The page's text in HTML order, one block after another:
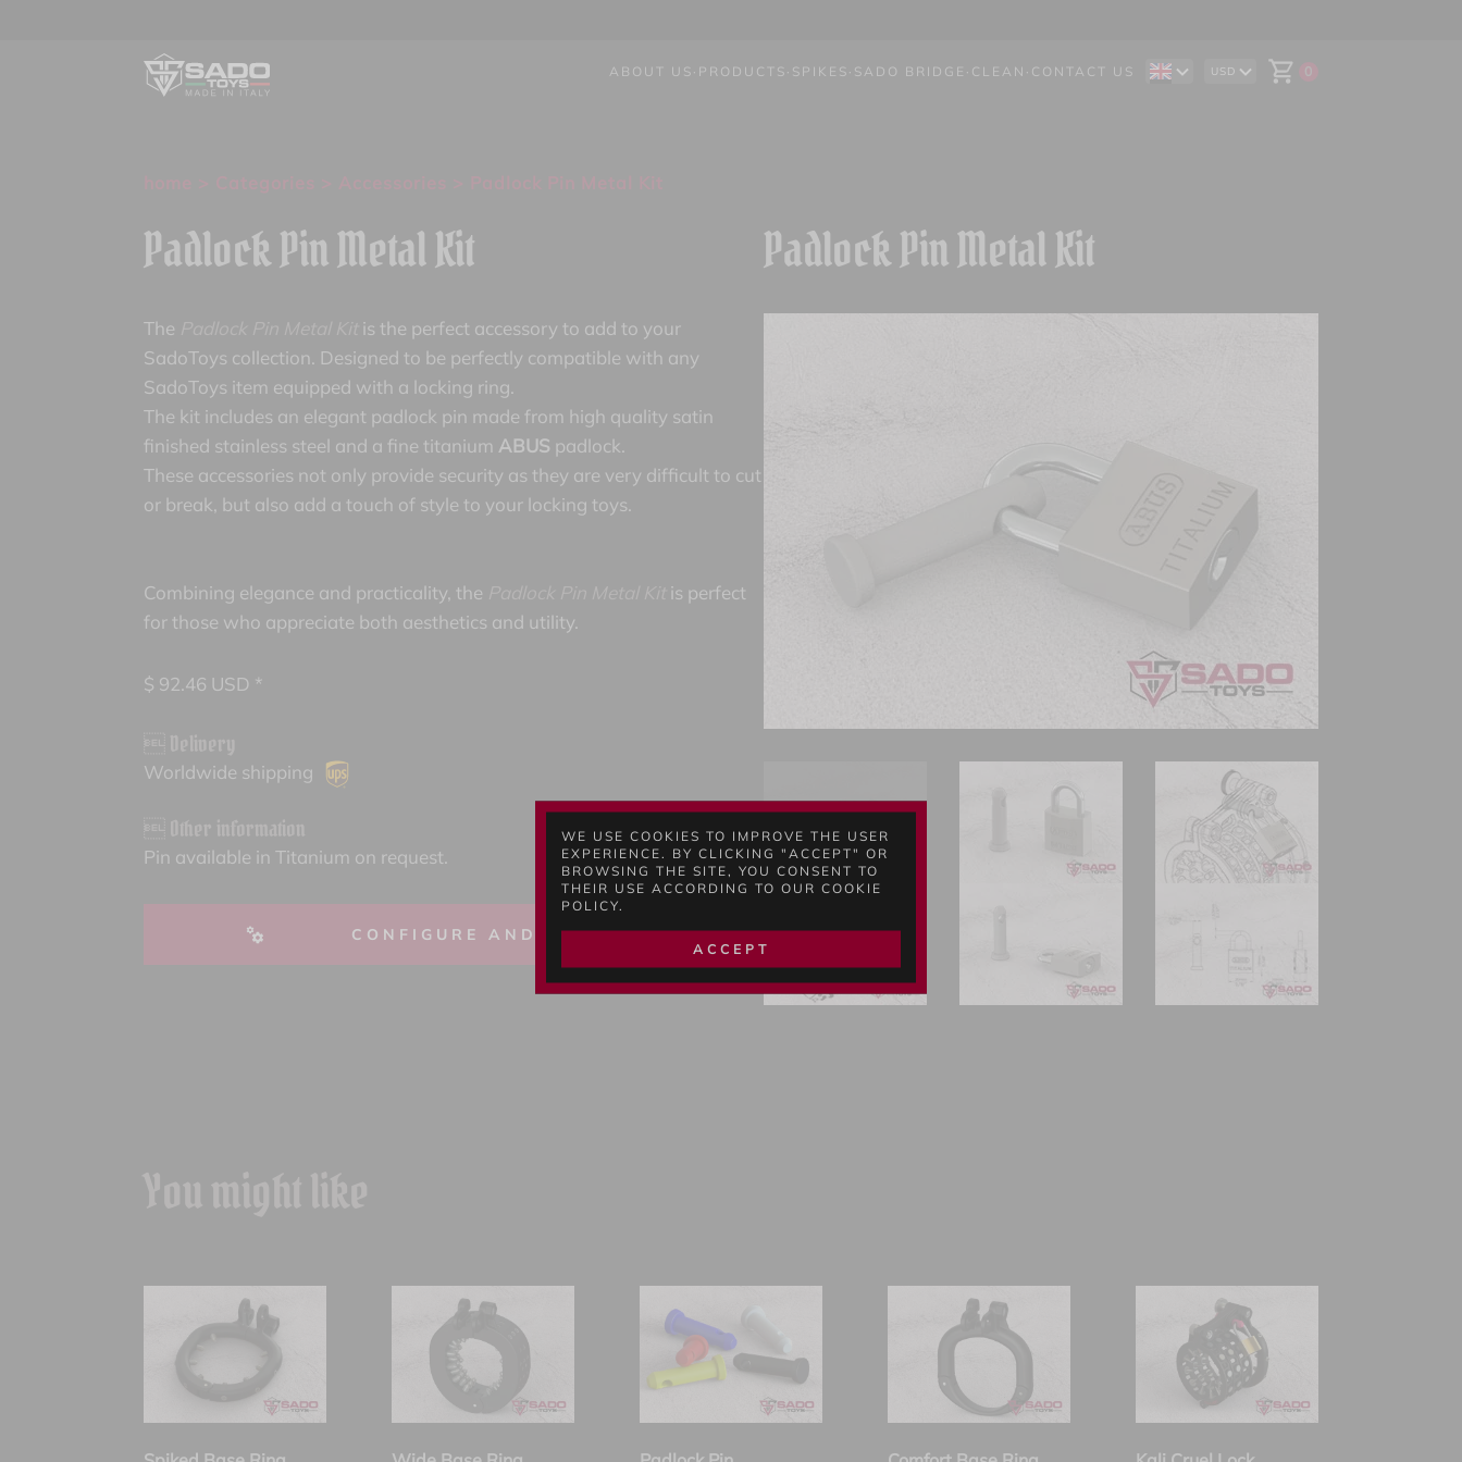
ABOUT US · PRODUCTS · SPIKES · SADO BRIDGE · CLEAN · CONTACT US
USD
0
Padlock Pin Metal Kit
The
is the perfect accessory to add to your
SadoToys collection. Designed to be perfectly compatible with any
SadoToys item equipped with a locking ring.
The kit includes an elegant padlock pin made from high quality satin
finished stainless steel and a fine titanium ABUS padlock.
These accessories not only provide security as they are very difficult to cut
or break, but also add a touch of style to your locking toys.
Combining elegance and practicality, the
is perfect
for those who appreciate both aesthetics and utility.
$ 92.46 USD *
Worldwide shipping
Pin available in Titanium on request.
CONFIGURE AND BUY
Padlock Pin Metal Kit
WE USE COOKIES TO IMPROVE THE USER
EXPERIENCE. BY CLICKING "ACCEPT" OR
BROWSING THE SITE, YOU CONSENT TO
THEIR USE ACCORDING TO OUR COOKIE
POLICY.
ACCEPT